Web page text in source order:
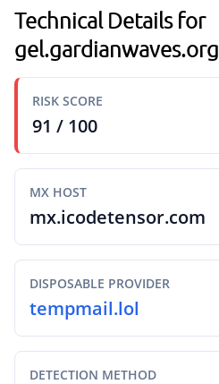
Technical Details for
gel.gardianwaves.org
RISK SCORE
91 / 100
MX HOST
mx.icodetensor.com
DISPOSABLE PROVIDER
tempmail.lol
DETECTION METHOD